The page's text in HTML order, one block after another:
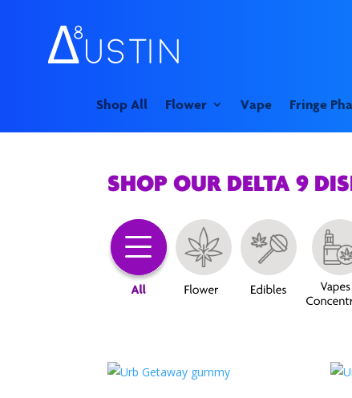
Shop All Flower Vape Fringe
SHOP OUR DELTA 9